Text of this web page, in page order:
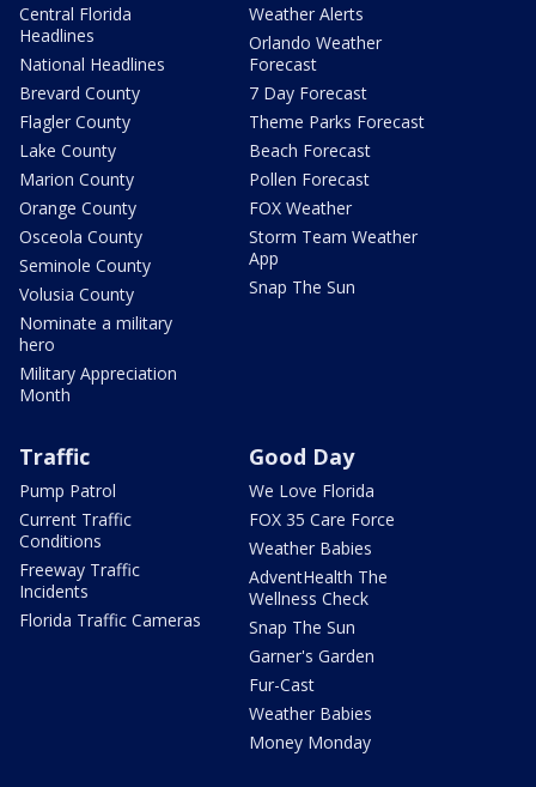
Central Florida
Headlines
National Headlines
Brevard County
Flagler County
Lake County
Marion County
Orange County
Osceola County
Seminole County
Volusia County
Nominate a military
hero
Military Appreciation
Month
Weather Alerts
Orlando Weather
Forecast
7 Day Forecast
Theme Parks Forecast
Beach Forecast
Pollen Forecast
FOX Weather
Storm Team Weather
App
Snap The Sun
Traffic
Pump Patrol
Current Traffic
Conditions
Freeway Traffic
Incidents
Florida Traffic Cameras
Good Day
We Love Florida
FOX 35 Care Force
Weather Babies
AdventHealth The
Wellness Check
Snap The Sun
Garner's Garden
Fur-Cast
Weather Babies
Money Monday